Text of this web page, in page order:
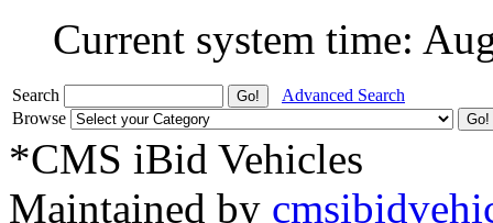
Current system time:
Search
Advanced Search
Browse
*CMS iBid Vehicles
Maintained by